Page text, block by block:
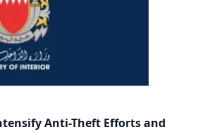
Anti-Theft Efforts and